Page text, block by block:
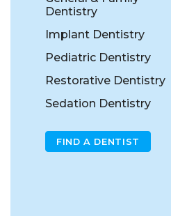
Dentistry
Implant Dentistry
Pediatric Dentistry
Restorative Dentistry
Sedation Dentistry
FIND A DENTIST